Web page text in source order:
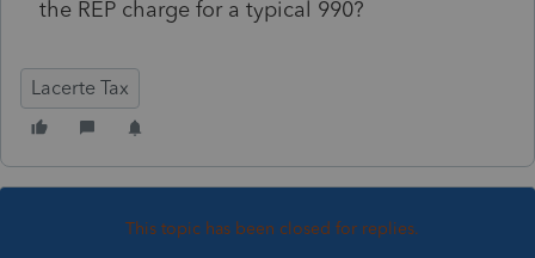
the REP charge for a typical 990?
Lacerte Tax
This topic has been closed for replies.